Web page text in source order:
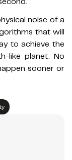
noise of a
that will
to achieve the
like planet. No
sooner or